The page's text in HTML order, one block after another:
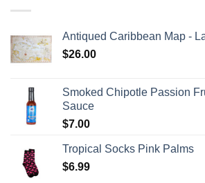
Antiqued Caribbean Map -
$26.00
Smoked Chipotle Passion
Sauce
$7.00
Tropical Socks Pink Palms
$6.99